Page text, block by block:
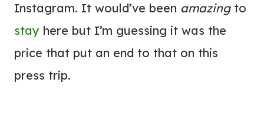
Instagram. It would’ve been amazingto
stay here but I’m guessing it was the
price that put an end to that on this
press trip.